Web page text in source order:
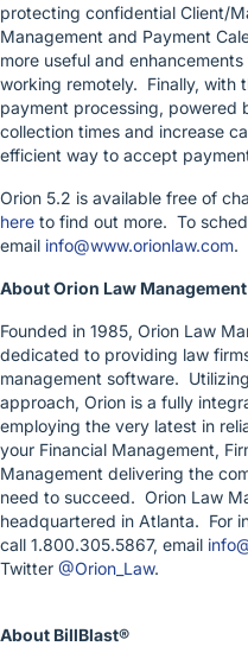
protecting confidential Client/
Management and Payment
more useful and
working remotely. Finally, with
payment processing, powered
collection times and increase
efficient way to accept
Orion 5.2 is available free of
here to find out more. To
email info@www.orionlaw.com.
About Orion Law
Founded in 1985, Orion Law
dedicated to providing law
management software.
approach, Orion is a fully
employing the very latest in
your Financial Management,
Management delivering the
need to succeed. Orion Law
headquartered in Atlanta. For
call 1.800.305.5867, email
Twitter @Orion_Law.
About BillBlast®